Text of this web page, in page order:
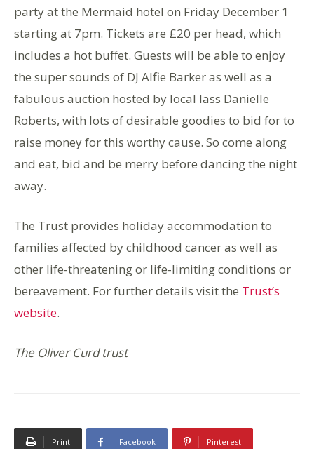
party at the Mermaid hotel on Friday December 1
starting at 7pm. Tickets are £20 per head, which
includes a hot buffet. Guests will be able to enjoy
the super sounds of DJ Alfie Barker as well as a
fabulous auction hosted by local lass Danielle
Roberts, with lots of desirable goodies to bid for to
raise money for this worthy cause. So come along
and eat, bid and be merry before dancing the night
away.
The Trust provides holiday accommodation to
families affected by childhood cancer as well as
other life-threatening or life-limiting conditions or
bereavement. For further details visit the Trust’s
website.
The Oliver Curd trust
Print Facebook Pinterest